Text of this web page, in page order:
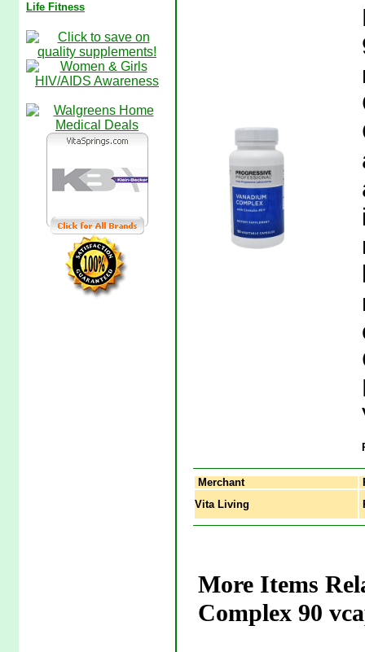
Life Fitness
Merchant
Vita Living
More Items
Complex 90